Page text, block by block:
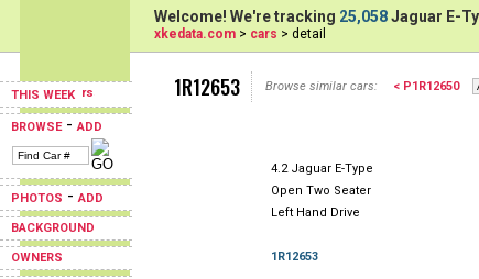
THIS WEEK
BROWSE-ADD
PHOTOS -ADD
BACKGROUND
OWNERS
Welcome! We're tracking 25,058Jaguar E-
xkedata.com > cars > detail
1R12653 Browse similar cars: < P1R12650
4.2 Jaguar E-Type
Open Two Seater
Left Hand Drive
1R12653